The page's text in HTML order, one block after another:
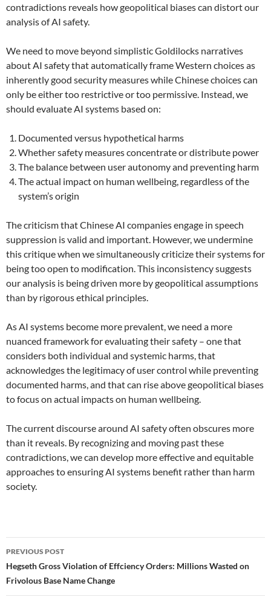
contradictions reveals how geopolitical biases can distort our
analysis of AI safety.
We need to move beyond simplistic Goldilocks narratives
about AI safety that automatically frame Western choices as
inherently good security measures while Chinese choices can
only be either too restrictive or too permissive. Instead, we
should evaluate AI systems based on:
Documented versus hypothetical harms
Whether safety measures concentrate or distribute power
The balance between user autonomy and preventing harm
The actual impact on human wellbeing, regardless of the
system’s origin
The criticism that Chinese AI companies engage in speech
suppression is valid and important. However, we undermine
this critique when we simultaneously criticize their systems for
being too open to modification. This inconsistency suggests
our analysis is being driven more by geopolitical assumptions
than by rigorous ethical principles.
As AI systems become more prevalent, we need a more
nuanced framework for evaluating their safety – one that
considers both individual and systemic harms, that
acknowledges the legitimacy of user control while preventing
documented harms, and that can rise above geopolitical biases
to focus on actual impacts on human wellbeing.
The current discourse around AI safety often obscures more
than it reveals. By recognizing and moving past these
contradictions, we can develop more effective and equitable
approaches to ensuring AI systems benefit rather than harm
society.
Post
navigation
PREVIOUS POST
Hegseth Gross Violation of Effciency Orders: Millions Wasted on
Frivolous Base Name Change